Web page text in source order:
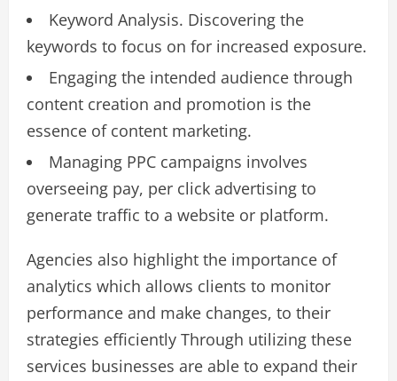
Keyword Analysis. Discovering the
keywords to focus on for increased exposure.
Engaging the intended audience through
content creation and promotion is the
essence of content marketing.
Managing PPC campaigns involves
overseeing pay, per click advertising to
generate traffic to a website or platform.
Agencies also highlight the importance of
analytics which allows clients to monitor
performance and make changes, to their
strategies efficiently Through utilizing these
services businesses are able to expand their